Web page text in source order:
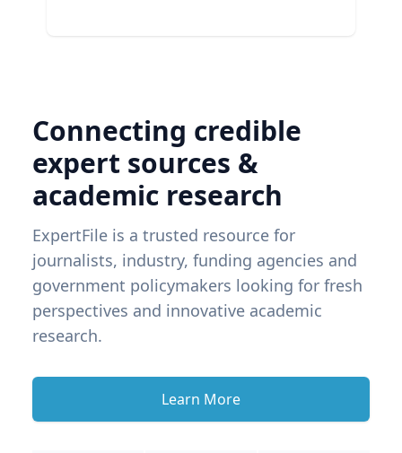
Connecting credible
expert sources &
academic research
ExpertFile is a trusted resource for
journalists, industry, funding agencies and
government policymakers looking for fresh
perspectives and innovative academic
research.
Learn More